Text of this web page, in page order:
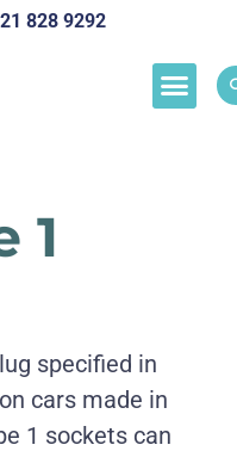
828 9292
1
specified in
cars made in
1 sockets can